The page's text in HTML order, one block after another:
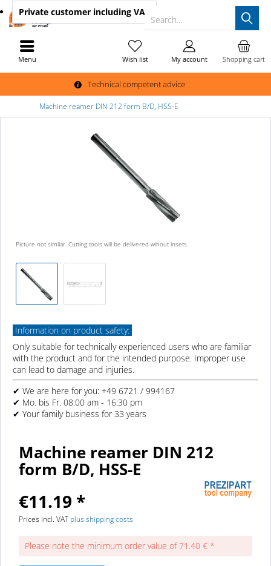
Technical competent advice
Search...
Shopping cart
Wish list My account
Private customer including VAT
Menu
Machine reamer DIN 212 form B/D, HSS-E
Picture not similar. Cutting tools will be delivered wihout insets.
Information on product safety:
Only suitable for technically experienced users who are familiar
with the product and for the intended purpose. Improper use
can lead to damage and injuries.
✔ We are here for you: +49 6721 / 994167
✔ Mo. bis Fr. 08:00 am - 16:30 pm
✔ Your family business for 33 years
Machine reamer DIN 212
form B/D, HSS-E
€11.19 *
Prices incl. VATplus shipping costs
Please note the minimum order value of 71.40 € *